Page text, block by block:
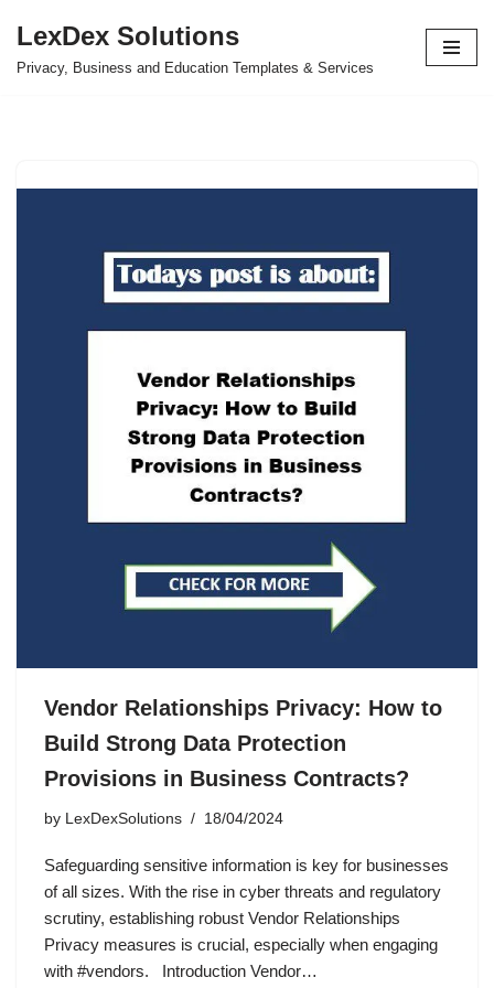
Skip
LexDex Solutions
Privacy, Business and Education Templates & Services
Vendor Relationships Privacy: How to
Build Strong Data Protection
Provisions in Business Contracts?
by LexDexSolutions 18/04/2024
Safeguarding sensitive information is key for businesses
of all sizes. With the rise in cyber threats and regulatory
scrutiny, establishing robust Vendor Relationships
Privacy measures is crucial, especially when engaging
with #vendors. Introduction Vendor…